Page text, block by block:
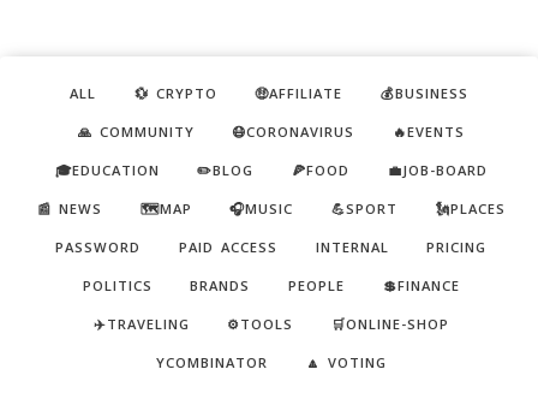
ALL 💱 CRYPTO 🤑AFFILIATE 💰BUSINESS
🙏 COMMUNITY 😷CORONAVIRUS 🔥EVENTS
🎓EDUCATION ✏️BLOG 🍕FOOD 💼JOB-BOARD
📰 NEWS 🗺️MAP 🎧MUSIC 💪SPORT 🗽PLACES
PASSWORD PAID ACCESS INTERNAL PRICING
POLITICS BRANDS PEOPLE 💲FINANCE
✈️TRAVELING ⚙️TOOLS 🛒ONLINE-SHOP
YCOMBINATOR 🔼 VOTING